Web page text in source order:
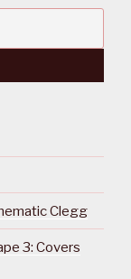
Clegg
3: Covers